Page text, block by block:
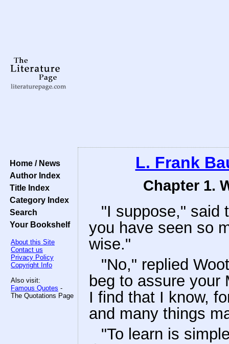
Home / News
Author Index
Title Index
Category Index
Search
Your Bookshelf
About this Site
Contact us
Privacy Policy
Copyright Info
Also visit:
Famous Quotes -
The Quotations Page
L. Frank
Chapter 1.
"I suppose," said
you have seen so
wise."
"No," replied
beg to assure your
I find that I know,
and many things
"To learn is